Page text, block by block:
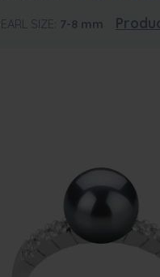
SIZE: 7-8 mm